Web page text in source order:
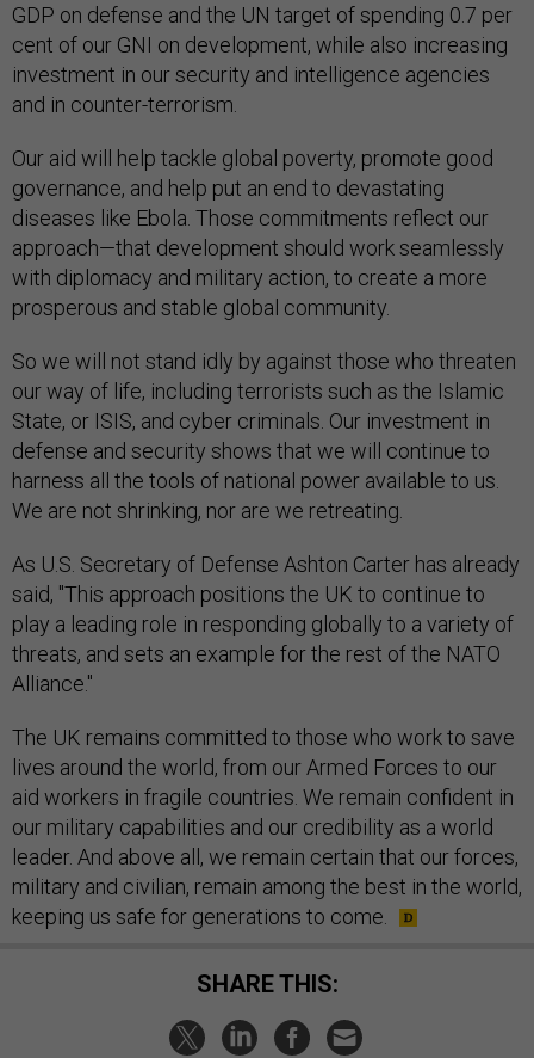
GDP on defense and the UN target of spending 0.7 per
cent of our GNI on development, while also increasing
investment in our security and intelligence agencies
and in counter-terrorism.
Our aid will help tackle global poverty, promote good
governance, and help put an end to devastating
diseases like Ebola. Those commitments reflect our
approach—that development should work seamlessly
with diplomacy and military action, to create a more
prosperous and stable global community.
So we will not stand idly by against those who threaten
our way of life, including terrorists such as the Islamic
State, or ISIS, and cyber criminals. Our investment in
defense and security shows that we will continue to
harness all the tools of national power available to us.
We are not shrinking, nor are we retreating.
As U.S. Secretary of Defense Ashton Carter has already
said, "This approach positions the UK to continue to
play a leading role in responding globally to a variety of
threats, and sets an example for the rest of the NATO
Alliance."
The UK remains committed to those who work to save
lives around the world, from our Armed Forces to our
aid workers in fragile countries. We remain confident in
our military capabilities and our credibility as a world
leader. And above all, we remain certain that our forces,
military and civilian, remain among the best in the world,
keeping us safe for generations to come.
SHARE THIS: